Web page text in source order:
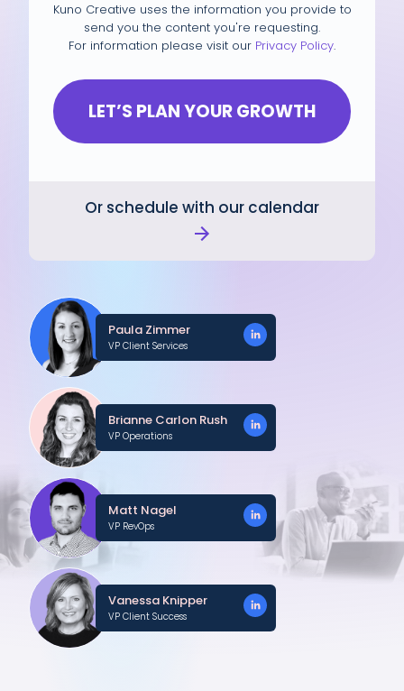
Kuno Creative uses the information you provide to
send you the content you're requesting.
For information please visit our Privacy Policy.
Or schedule with our calendar
Paula Zimmer
VP Client Services
Brianne Carlon Rush
VP Operations
Matt Nagel
VP RevOps
Vanessa Knipper
VP Client Success